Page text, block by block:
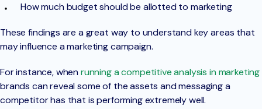
How much budget should be allotted to marketing
These findings are a great way to understand key areas that
may influence a marketing campaign.
For instance, whenrunning a competitive analysis in marketing
brands can reveal some of the assets and messaging a
competitor has that is performing extremely well.